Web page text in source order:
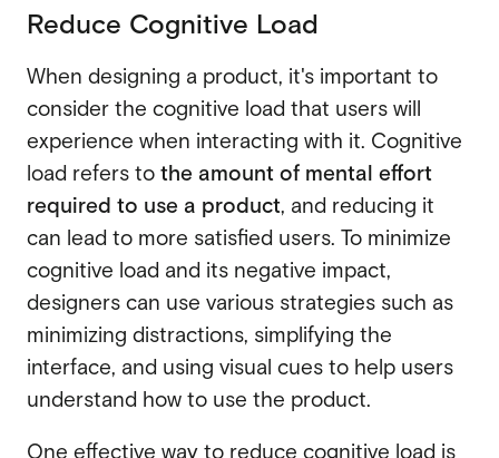
Reduce Cognitive Load
When designing a product, it's important to
consider the cognitive load that users will
experience when interacting with it. Cognitive
load refers to the amount of mental effort
required to use a product, and reducing it
can lead to more satisfied users. To minimize
cognitive load and its negative impact,
designers can use various strategies such as
minimizing distractions, simplifying the
interface, and using visual cues to help users
understand how to use the product.
One effective way to reduce cognitive load is